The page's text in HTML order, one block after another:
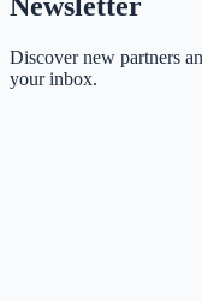
Discover new partners
your inbox.